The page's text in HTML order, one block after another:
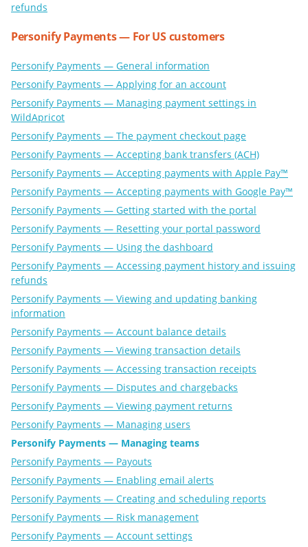
refunds
Personify Payments — For US customers
Personify Payments — General information
Personify Payments — Applying for an account
Personify Payments — Managing payment settings in
WildApricot
Personify Payments — The payment checkout page
Personify Payments — Accepting bank transfers (ACH)
Personify Payments — Accepting payments with Apple Pay™
Personify Payments — Accepting payments with Google Pay™
Personify Payments — Getting started with the portal
Personify Payments — Resetting your portal password
Personify Payments — Using the dashboard
Personify Payments — Accessing payment history and issuing
refunds
Personify Payments — Viewing and updating banking
information
Personify Payments — Account balance details
Personify Payments — Viewing transaction details
Personify Payments — Accessing transaction receipts
Personify Payments — Disputes and chargebacks
Personify Payments — Viewing payment returns
Personify Payments — Managing users
Personify Payments — Managing teams
Personify Payments — Payouts
Personify Payments — Enabling email alerts
Personify Payments — Creating and scheduling reports
Personify Payments — Risk management
Personify Payments — Account settings